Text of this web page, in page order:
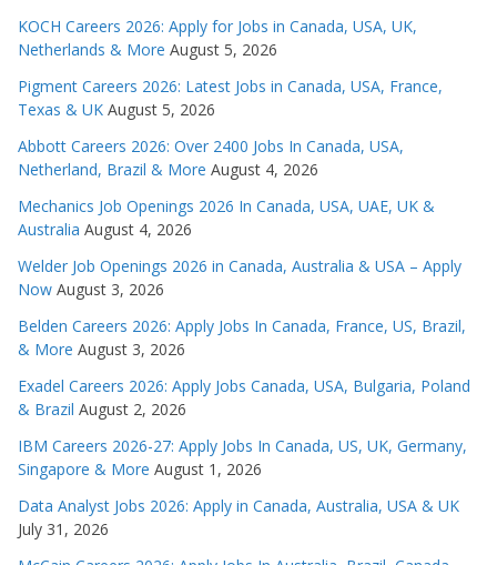
KOCH Careers 2026: Apply for Jobs in Canada, USA, UK,
Netherlands & More August 5, 2026
Pigment Careers 2026: Latest Jobs in Canada, USA, France,
Texas & UK August 5, 2026
Abbott Careers 2026: Over 2400 Jobs In Canada, USA,
Netherland, Brazil & More August 4, 2026
Mechanics Job Openings 2026 In Canada, USA, UAE, UK &
Australia August 4, 2026
Welder Job Openings 2026 in Canada, Australia & USA – Apply
Now August 3, 2026
Belden Careers 2026: Apply Jobs In Canada, France, US, Brazil,
& More August 3, 2026
Exadel Careers 2026: Apply Jobs Canada, USA, Bulgaria, Poland
& Brazil August 2, 2026
IBM Careers 2026-27: Apply Jobs In Canada, US, UK, Germany,
Singapore & More August 1, 2026
Data Analyst Jobs 2026: Apply in Canada, Australia, USA & UK
July 31, 2026